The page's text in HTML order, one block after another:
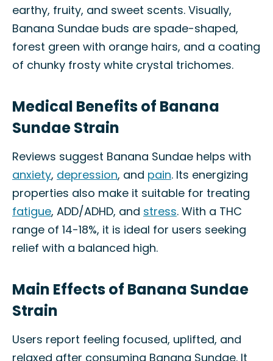
earthy, fruity, and sweet scents. Visually,
Banana Sundae buds are spade-shaped,
forest green with orange hairs, and a coating
of chunky frosty white crystal trichomes.
Medical Benefits of Banana
Sundae Strain
Reviews suggest Banana Sundae helps with
anxiety, depression, and pain. Its energizing
properties also make it suitable for treating
fatigue, ADD/ADHD, and stress. With a THC
range of 14-18%, it is ideal for users seeking
relief with a balanced high.
Main Effects of Banana Sundae
Strain
Users report feeling focused, uplifted, and
relaxed after consuming Banana Sundae. It